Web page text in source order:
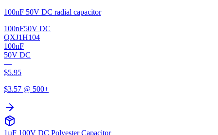
100nF 50V DC radial capacitor
100nF50V DC
QXJ1H104
100nF
50V DC
—
$5.95
$3.57 @ 500+
1µF 100V DC Polyester Capacitor